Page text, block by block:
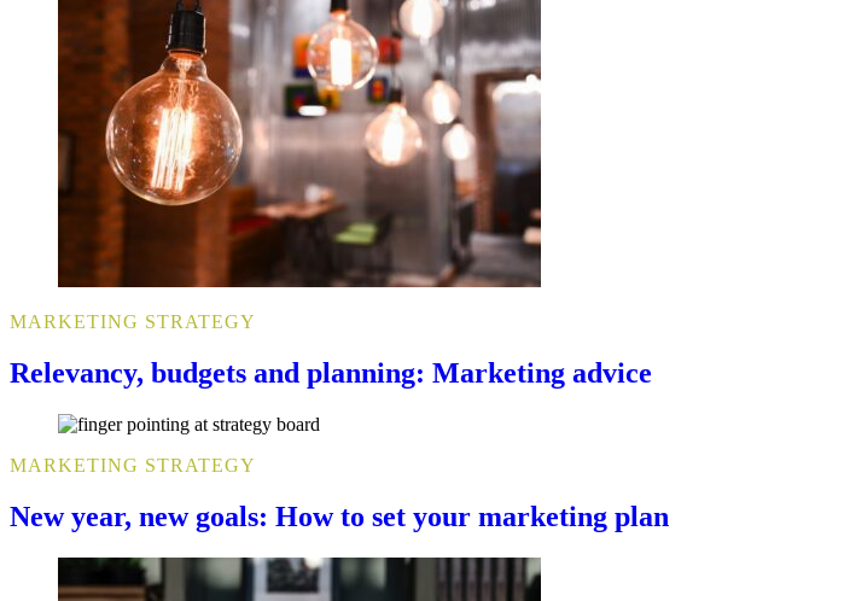
MARKETING STRATEGY
Relevancy, budgets and planning: Marketing advice
MARKETING STRATEGY
New year, new goals: How to set your marketing plan